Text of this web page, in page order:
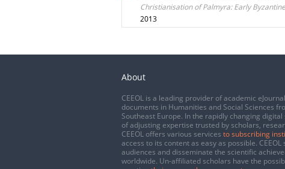
Christianisation of Palmyra: Early
2013
About
CEEOL is a leading provider of academic
documents in Humanities and Social Sciences
Southeast Europe. In the rapidly changing
of adjusting expertise trusted by scholars,
CEEOL offers various services to subscribing
access to its content as easy as possible. CEEOL
audiences and disseminate the scientific
worldwide. Un-affiliated scholars have the